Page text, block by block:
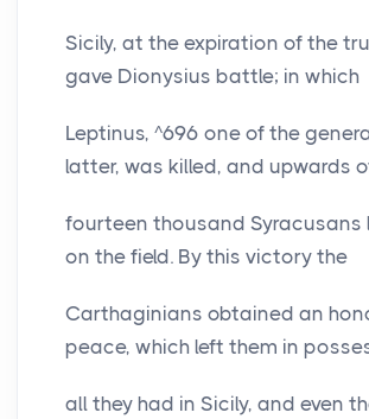
Sicily, at the expiration of the
gave Dionysius battle; in which
Leptinus, ^696 one of the
latter, was killed, and upwards
fourteen thousand Syracusans
on the field. By this victory the
Carthaginians obtained an
peace, which left them in
all they had in Sicily, and even